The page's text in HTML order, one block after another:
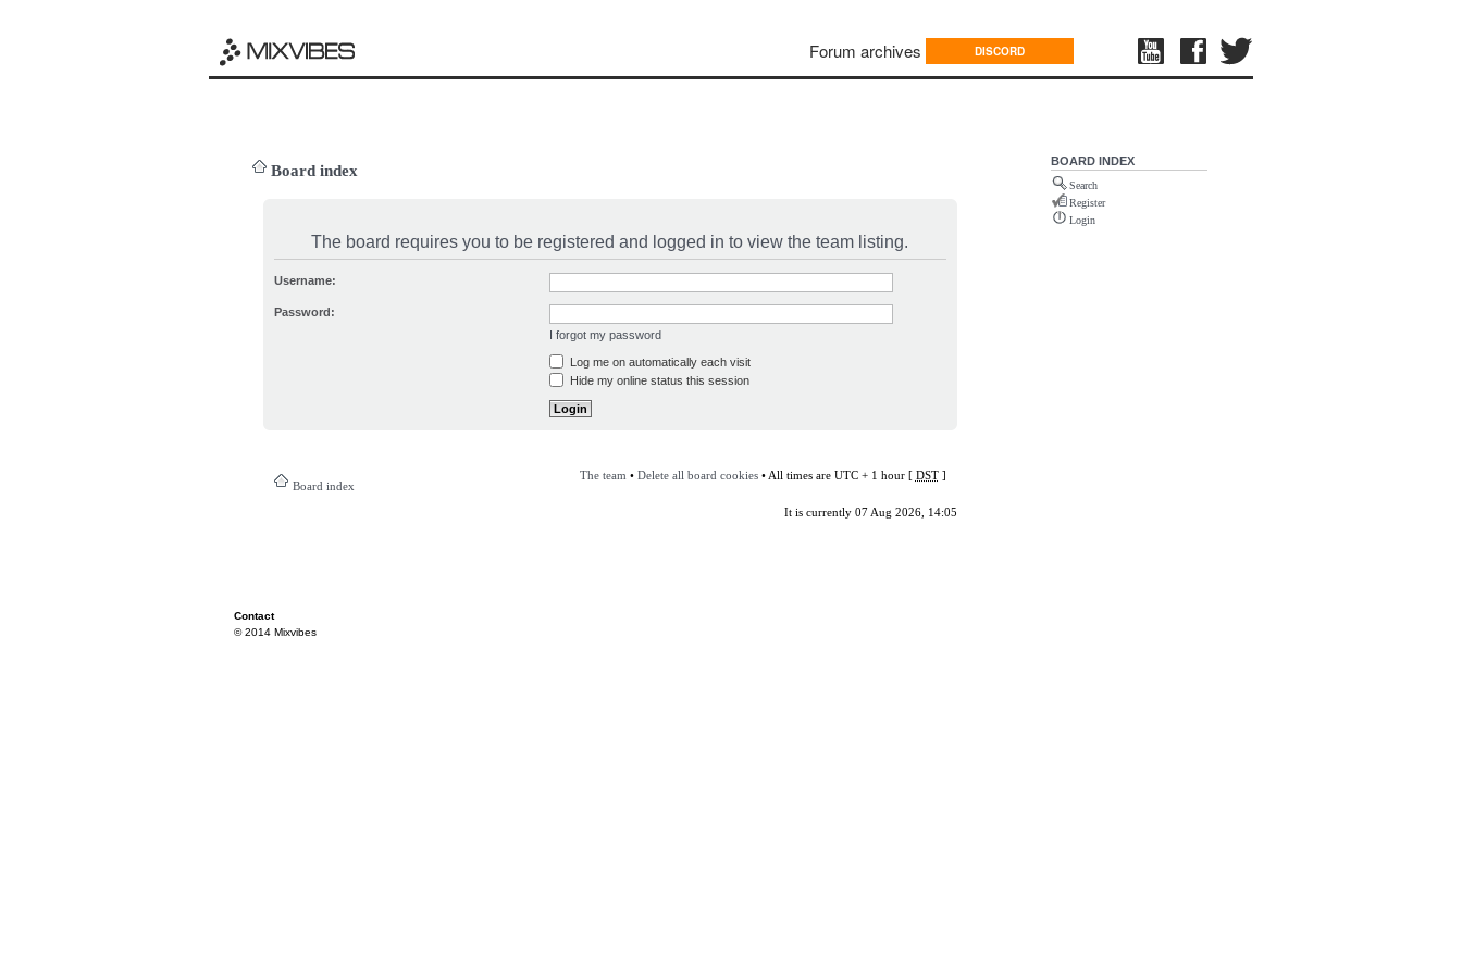
Forum archives DISCORD
Board index
The board requires you to be registered and logged in to view the team listing.
Username:
Password:
I forgot my password
Log me on automatically each visit
Hide my online status this session
Board index
The team • Delete all board cookies• All times are UTC + 1 hour [ DST]
It is currently 07 Aug 2026, 14:05
BOARD INDEX
Search
Register
Login
Contact
© 2014 Mixvibes